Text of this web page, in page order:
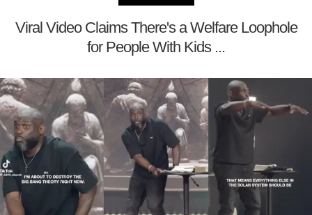
Viral Video Claims There's a Welfare Loophole
for People With Kids ...